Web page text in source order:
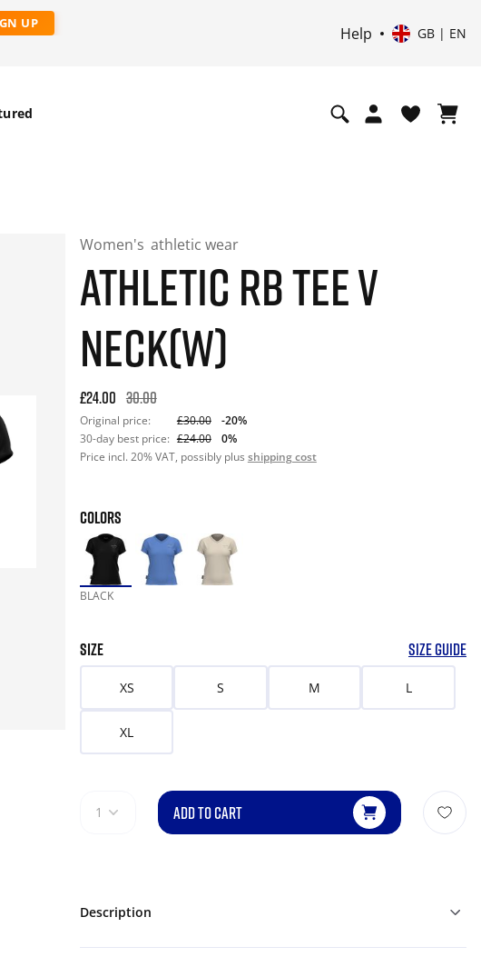
UP
Help GB | EN
Women's athletic wear
ATHLETIC RB TEE V
NECK(W)
Original price: £30.00. 30-day best price: £24.00. -20% off
£24.00 30.00
Original price: £30.00
-20%
30-day best price: £24.00
0%
Price incl. 20% VAT, possibly plus shipping cost
COLORS
BLACK
SIZE SIZE GUIDE
XS S M L
XL
1 ADD TO CART
Description